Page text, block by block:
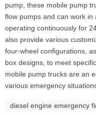
pump, these mobile pump
flow pumps and can work in
operating continuously for
also provide various
four-wheel configurations,
box designs, to meet
mobile pump trucks are an
various emergency
diesel engine emergency